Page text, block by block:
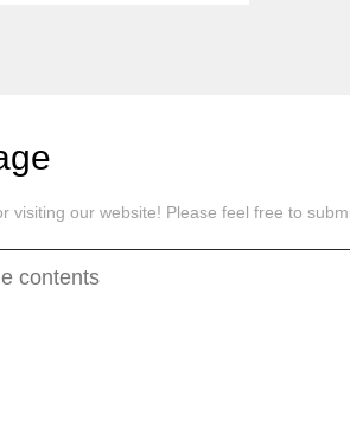
visiting our website! Please feel free to